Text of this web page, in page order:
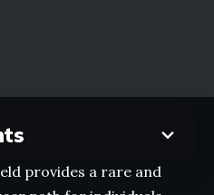
provides a rare and